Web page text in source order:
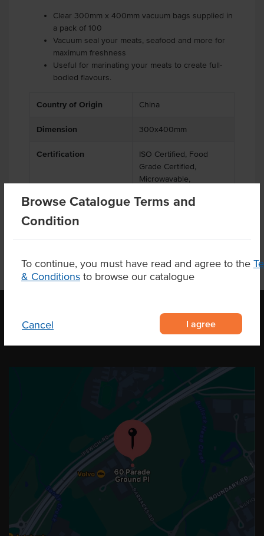
Browse Catalogue Terms and
Condition
To continue, you must have read and agree to the
& Conditions to browse our catalogue
Cancel I agree
Clear 300mm x 400mm vacuum bags supplied in
a pack of 100
Vacuum seal your meats, seafood and more for
maximum freshness
Useful for marinating your meats to create full-
bodied flavours.
Country of Origin China
Dimension 300x400mm
Certification
ISO Certified, Food
Grade Certified,
Microwavable,